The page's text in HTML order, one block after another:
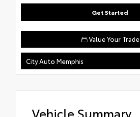
Get Started
Value Your Trade
City Auto Memphis
Vehicle Summary